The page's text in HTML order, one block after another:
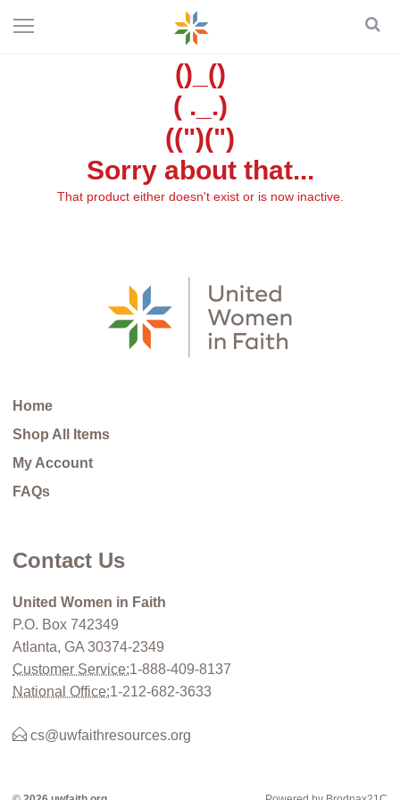
()_()
( ._.)
((")(")
Sorry about that...
That product either doesn't exist or is now inactive.
Home
Shop All Items
My Account
FAQs
Contact Us
United Women in Faith
P.O. Box 742349
Atlanta, GA 30374-2349
Customer Service:1-888-409-8137
National Office:1-212-682-3633
cs@uwfaithresources.org